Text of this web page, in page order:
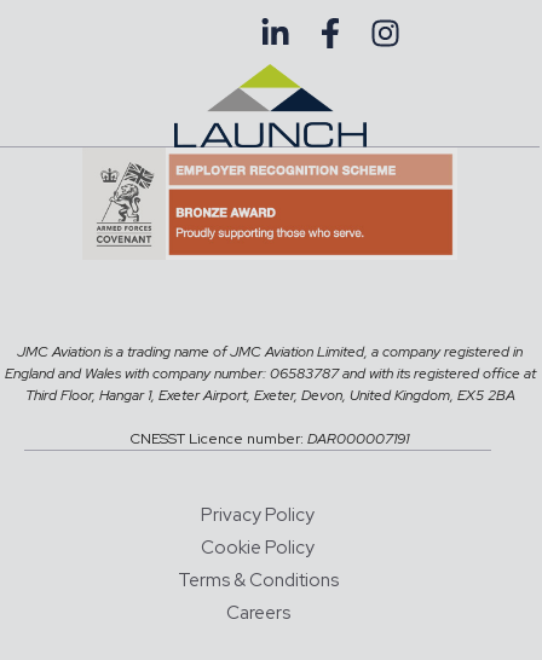
JMC Aviation is a trading name of JMC Aviation Limited, a company registered in
England and Wales with company number: 06583787 and with its registered office at
Third Floor, Hangar 1, Exeter Airport, Exeter, Devon, United Kingdom, EX5 2BA
CNESST Licence number: DAR000007191
Privacy Policy
Cookie Policy
Terms & Conditions
Careers